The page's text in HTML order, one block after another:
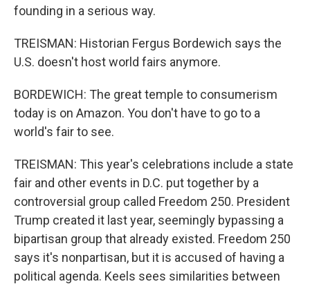
founding in a serious way.
TREISMAN: Historian Fergus Bordewich says the
U.S. doesn't host world fairs anymore.
BORDEWICH: The great temple to consumerism
today is on Amazon. You don't have to go to a
world's fair to see.
TREISMAN: This year's celebrations include a state
fair and other events in D.C. put together by a
controversial group called Freedom 250. President
Trump created it last year, seemingly bypassing a
bipartisan group that already existed. Freedom 250
says it's nonpartisan, but it is accused of having a
political agenda. Keels sees similarities between